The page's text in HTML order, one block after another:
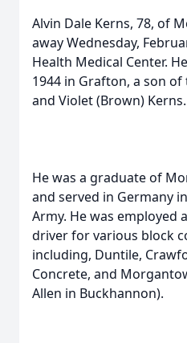
Alvin Dale Kerns, 78, of
away Wednesday,
Health Medical Center.
1944 in Grafton, a son
and Violet (Brown) Kerns.
He was a graduate of
and served in Germany
Army. He was employed
driver for various block
including, Duntile,
Concrete, and
Allen in Buckhannon).